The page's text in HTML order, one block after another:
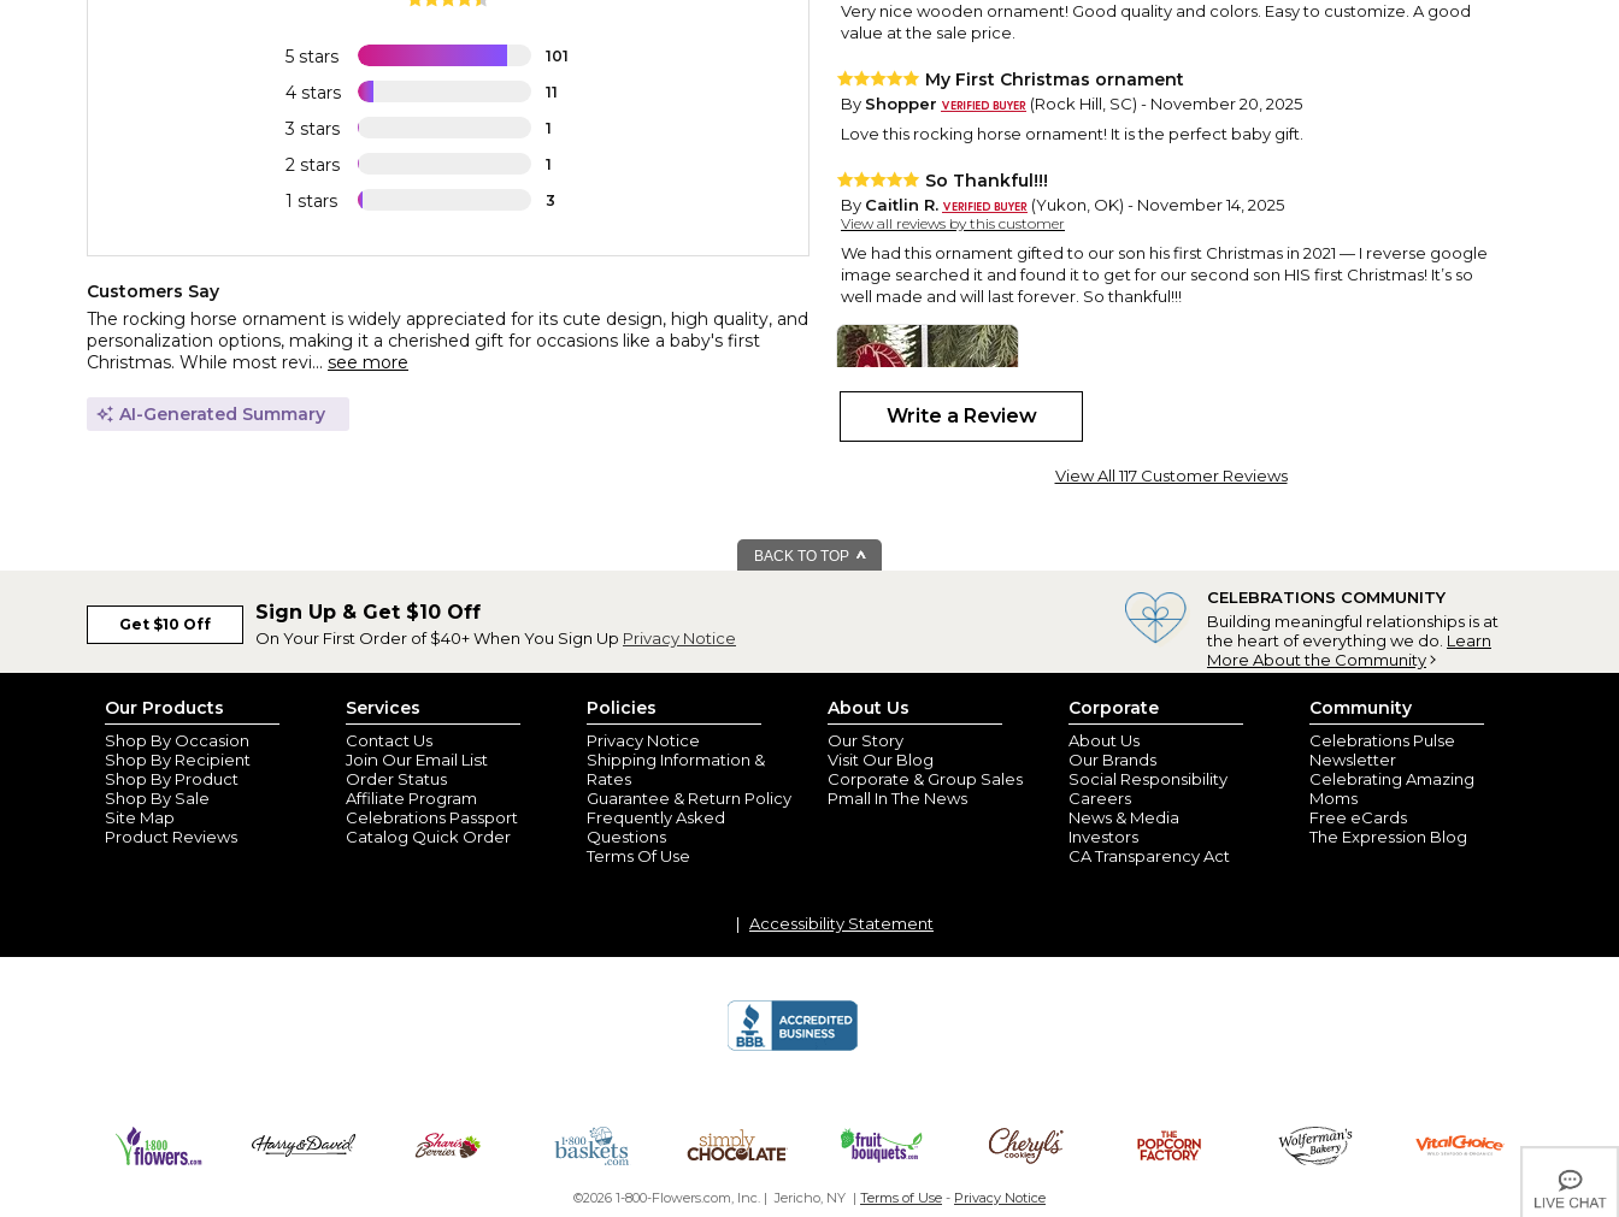
5 stars 101
4 stars 11
3 stars 1
2 stars 1
1 stars 3
Customers Say
The rocking horse ornament is widely appreciated for its cute design, high quality, and
personalization options, making it a cherished gift for occasions like a baby's first
Christmas. While most revi... see more
AI-Generated Summary
Very nice wooden ornament! Good quality and colors. Easy to customize. A good
value at the sale price.
My First Christmas ornament
By Shopper
(Rock Hill, SC) - November 20, 2025
Love this rocking horse ornament! It is the perfect baby gift.
So Thankful!!!
By Caitlin R. (Yukon, OK) - November 14, 2025
View all reviews by this customer
We had this ornament gifted to our son his first Christmas in 2021 — I reverse google
image searched it and found it to get for our second son HIS first Christmas! It’s so
well made and will last forever. So thankful!!!
This ornament was so adorable! I ordered this for my grandson's 1st Christmas and
my son and daughter-in-law absolutely adored it!
BySuzanne O.
By
Write a Review
View All 117 Customer Reviews
BACK TO TOP
Get $10 Off
Sign Up & Get $10 Off
On Your First Order of $40+ When You Sign Up Privacy Notice
CELEBRATIONS COMMUNITY
Building meaningful relationships is at
the heart of everything we do. Learn
More About the Community
Our Products
Shop By Occasion
Shop By Recipient
Shop By Product
Shop By Sale
Site Map
Product Reviews
Services
Contact Us
Join Our Email List
Order Status
Affiliate Program
Celebrations Passport
Catalog Quick Order
Policies
Privacy Notice
Shipping Information &
Rates
Guarantee & Return Policy
Frequently Asked
Questions
Terms Of Use
About Us
Our Story
Visit Our Blog
Corporate & Group Sales
Pmall In The News
Corporate
About Us
Our Brands
Social Responsibility
Careers
News & Media
Investors
CA Transparency Act
Community
Celebrations Pulse
Newsletter
Celebrating Amazing
Moms
Free eCards
The Expression Blog
Accessibility Statement
©2026 1-800-Flowers.com, Inc. | Jericho, NY | Terms of Use - Privacy Notice